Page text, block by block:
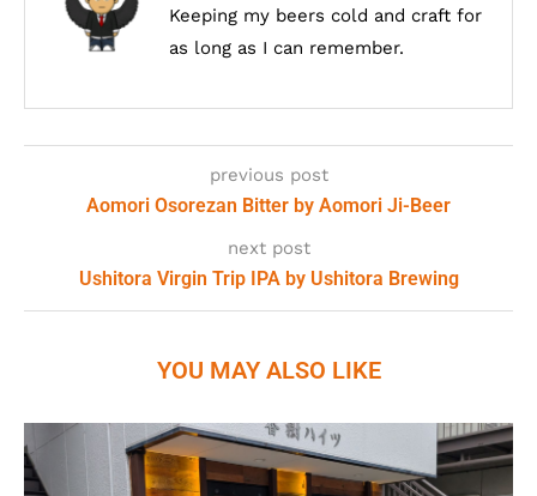
Keeping my beers cold and craft for
as long as I can remember.
previous post
Aomori Osorezan Bitter by Aomori Ji-Beer
next post
Ushitora Virgin Trip IPA by Ushitora Brewing
YOU MAY ALSO LIKE